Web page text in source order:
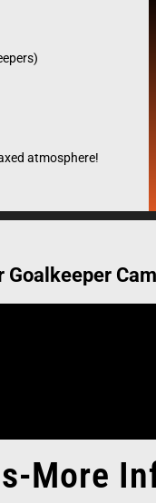
over the country
Collegiate &
to pursue
Professional and
atmosphere!
Goalkeeper
More